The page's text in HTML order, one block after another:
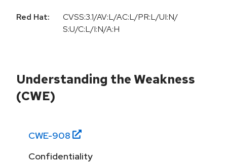
Red Hat:
CVSS:3.1/AV:L/AC:L/PR:L/UI:N/
S:U/C:L/I:N/A:H
Understanding the Weakness
(CWE)
CWE-908
Confidentiality